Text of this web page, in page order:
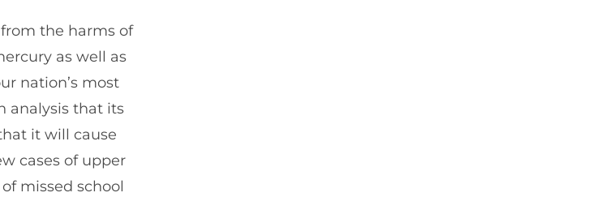
the harms of
as well as
nation’s most
analysis that its
it will cause
cases of upper
missed school